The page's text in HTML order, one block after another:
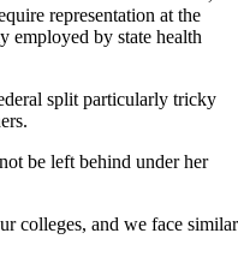
representation at the
employed by state health
split particularly tricky
be left behind under her
colleges, and we face similar